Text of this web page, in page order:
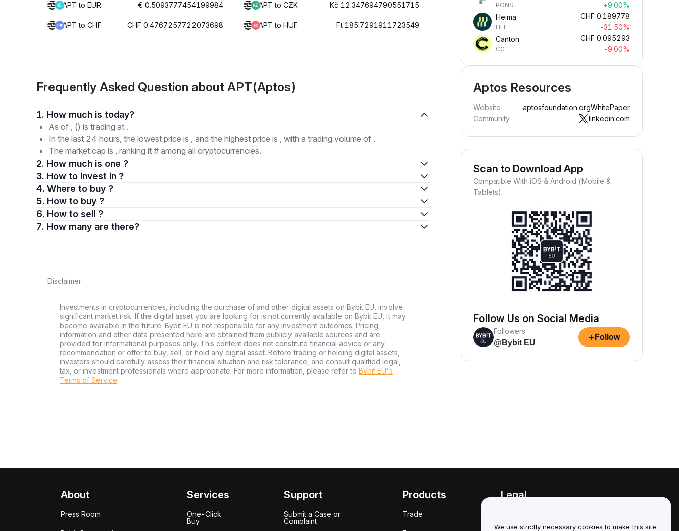
APT to EUR € 0.5093777454199984 APT to CZK Kč 12.347694790551715
APT to CHF CHF 0.4767257722073698 APT to HUF Ft 185.7291911723549
Frequently Asked Question about APT(Aptos)
1. How much is today?
As of , () is trading at .
In the last 24 hours, the lowest price is , and the highest price is , with a trading volume of .
The market cap is , ranking it # among all cryptocurrencies.
2. How much is one ?
3. How to invest in ?
4. Where to buy ?
5. How to buy ?
6. How to sell ?
7. How many are there?
Disclaimer
Investments in cryptocurrencies, including the purchase of and other digital assets on Bybit EU, involve
significant market risk. If the digital asset you are looking for is not currently available on Bybit EU, it may
become available in the future. Bybit EU is not responsible for any investment outcomes. Pricing
information and other data presented here are obtained from publicly available sources and are
provided for informational purposes only. This content does not constitute financial advice or any
recommendation or offer to buy, sell, or hold any digital asset. Before trading or holding digital assets,
investors should carefully assess their financial situation and risk tolerance, and consult qualified legal,
tax, or investment professionals where appropriate. For more information, please refer to Bybit EU's
Terms of Service.
PONS
+9.00%
Heima
HEI
CHF 0.189778
-31.50%
Canton
CC
CHF 0.095293
-9.00%
Aptos Resources
Website aptosfoundation.orgWhitePaper
Community
linkedin.com
Scan to Download App
Compatible With iOS & Android (Mobile &
Tablets)
Follow Us on Social Media
Followers
@Bybit EU
+ Follow
About
Press Room
Services
One-Click
Buy
Support
Submit a Case or
Complaint
Products
Trade
Legal
We use strictly necessary cookies to make this site